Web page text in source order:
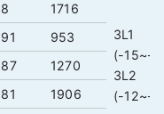
3L1
(-15~-
3L2
(-12~-
1716
953
1270
1906